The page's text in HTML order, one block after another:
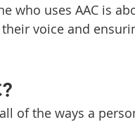
who uses AAC is
their voice and
of the ways a